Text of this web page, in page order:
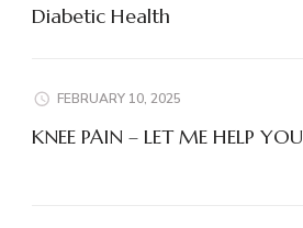
Diabetic Health
FEBRUARY 10, 2025
KNEE PAIN – LET ME HELP YOU